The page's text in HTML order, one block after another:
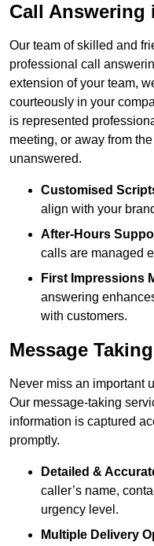
Call Answering
Our team of skilled and
professional call
extension of your team,
courteously in your
is represented
meeting, or away from
unanswered.
Customised
align with your
After-Hours
calls are managed
First Impressions
answering
with customers.
Message
Never miss an important
Our message-taking
information is captured
promptly.
Detailed &
caller’s name,
urgency level.
Multiple Delivery